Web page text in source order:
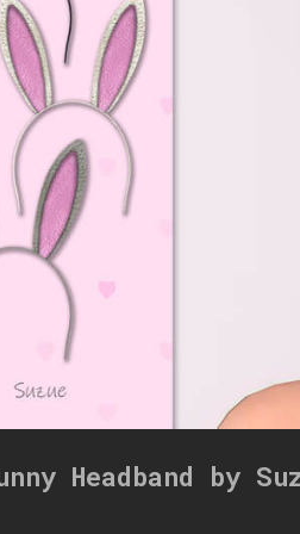
Headband by